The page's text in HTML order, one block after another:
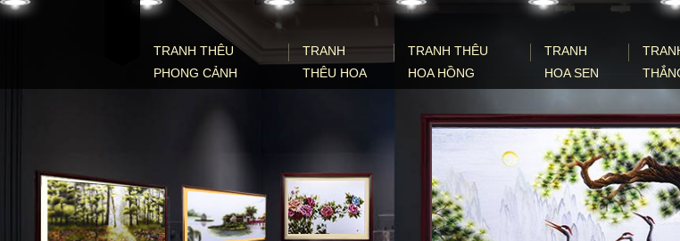
Skip to content
TRANH THÊU
PHONG CẢNH
TRANH
THÊU HOA
TRANH THÊU
HOA HỒNG
TRANH
HOA SEN